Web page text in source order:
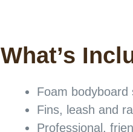
What’s
Foam
Fins, leash and
Professional,